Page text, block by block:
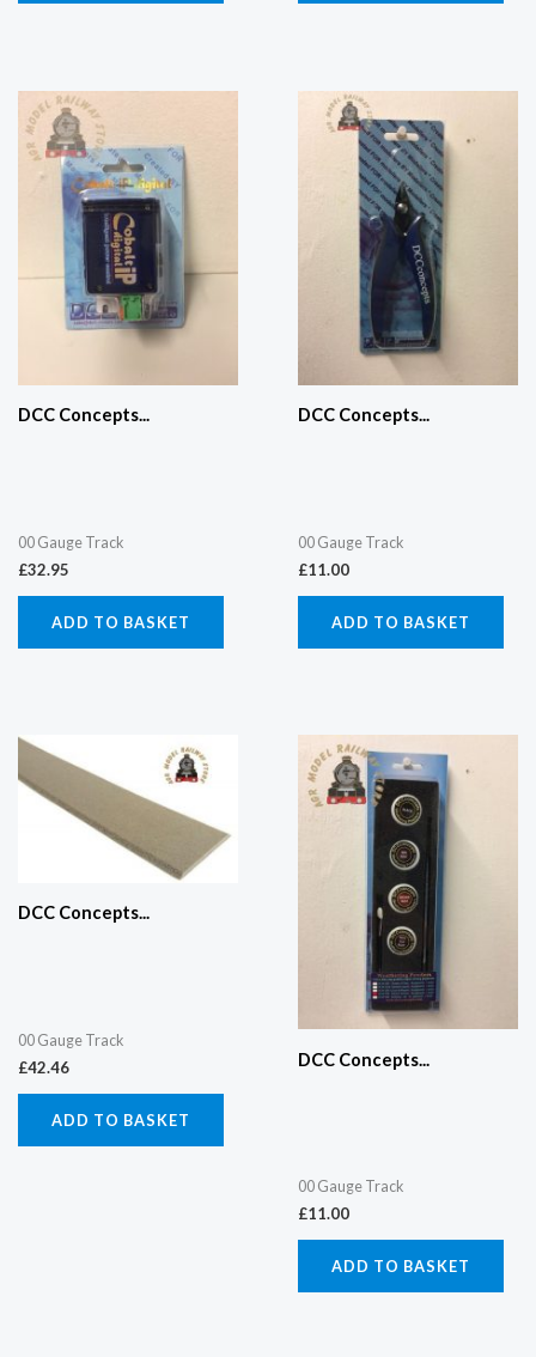
DCC Concepts...
00 Gauge Track
£32.95
ADD TO BASKET
DCC Concepts...
00 Gauge Track
£11.00
ADD TO BASKET
DCC Concepts...
00 Gauge Track
£42.46
ADD TO BASKET
DCC Concepts...
00 Gauge Track
£11.00
ADD TO BASKET